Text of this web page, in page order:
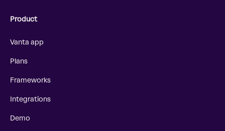
Product
Vanta app
Plans
Frameworks
Integrations
Demo